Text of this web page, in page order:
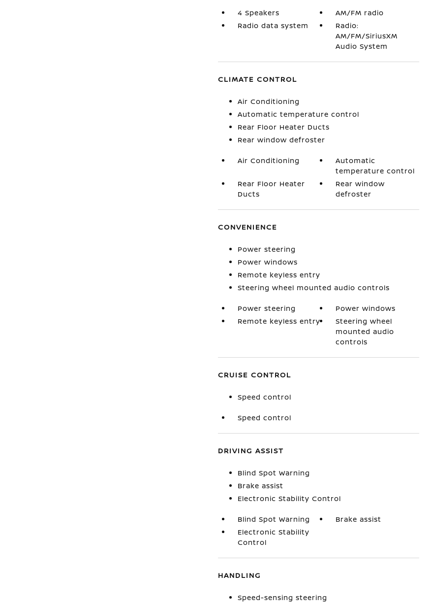
4 Speakers
AM/FM radio
Radio data system
Radio:
AM/FM/SiriusXM
Audio System
CLIMATE CONTROL
Air Conditioning
Automatic temperature control
Rear Floor Heater Ducts
Rear window defroster
Air Conditioning
Automatic
temperature control
Rear Floor Heater
Ducts
Rear window
defroster
CONVENIENCE
Power steering
Power windows
Remote keyless entry
Steering wheel mounted audio controls
Power steering
Power windows
Remote keyless entry
Steering wheel
mounted audio
controls
CRUISE CONTROL
Speed control
Speed control
DRIVING ASSIST
Blind Spot Warning
Brake assist
Electronic Stability Control
Blind Spot Warning
Brake assist
Electronic Stability
Control
HANDLING
Speed-sensing steering